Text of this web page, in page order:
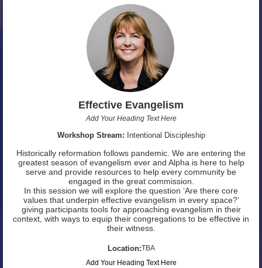
Effective Evangelism
Add Your Heading Text Here
Workshop Stream: Intentional Discipleship
Historically reformation follows pandemic. We are entering the
greatest season of evangelism ever and Alpha is here to help
serve and provide resources to help every community be
engaged in the great commission.
In this session we will explore the question ‘Are there core
values that underpin effective evangelism in every space?’
giving participants tools for approaching evangelism in their
context, with ways to equip their congregations to be effective in
their witness.
Location:TBA
Add Your Heading Text Here